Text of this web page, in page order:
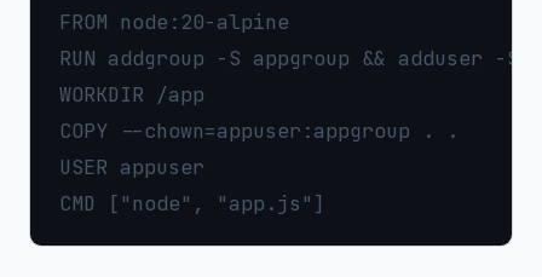
FROM node:20-alpine
RUN addgroup -S appgroup && adduser -S
WORKDIR /app
COPY --chown=appuser:appgroup . .
USER appuser